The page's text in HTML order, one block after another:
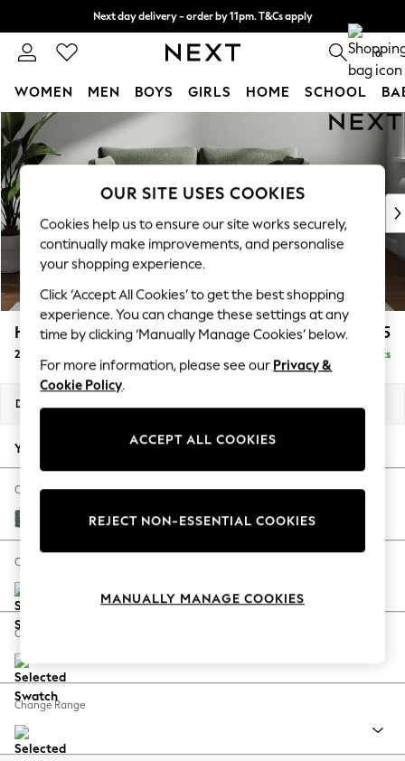
Skip to Main Content
Next day delivery - order by 11pm. T&Cs apply
Split the cost with pay in 3. Find out more 0
WOMEN MEN BOYS GIRLS HOME SCHOOL
For You
WOMEN
New In & Trending
New: This Week
Top Picks
Trending On Social
Polka Dots
Summer Textures
Blues & Chambrays
Summer Whites
Chocolate Brown
Linen Collection
New Season Workwear
Autumn Must Haves
The Occasion Shop
Hardware Detailing
Escape into Summer: As Advertised
Spring Dressing
Coastal Prints
Balloon Trousers
Summer Footwear
All Clothing
Heath Highback £1,175
2 Seater Sofa Delivered in 8 Weeks
Dimensions:
Your chosen options:
Change Fabric And Colour
Chunky Texture Mid Forest Green
Change Size And Shape
Change Feet
Change Range
OUR SITE USES COOKIES
Cookies help us to ensure our site works securely,
continually make improvements, and personalise
your shopping experience.
Click ‘Accept All Cookies’ to get the best shopping
experience. You can change these settings at any
time by clicking ‘Manually Manage Cookies’ below.
For more information, please see our Privacy &
Cookie Policy.
ACCEPT ALL COOKIES
REJECT NON-ESSENTIAL COOKIES
MANUALLY MANAGE COOKIES